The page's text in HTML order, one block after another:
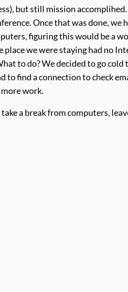
but still mission
Once that was done, we
figuring this would be a
we were staying had no
to do? We decided to go
to find a connection to check
work.
a break from computers,